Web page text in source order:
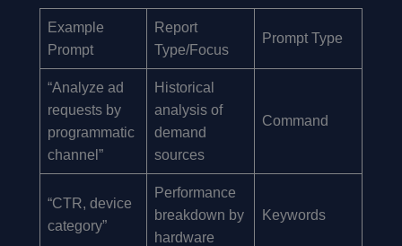
Example
Prompt
Report
Type/Focus
Prompt Type
“Analyze ad
requests by
programmatic
channel”
Historical
analysis of
demand
sources
Command
“CTR, device
category”
Performance
breakdown by
hardware
Keywords